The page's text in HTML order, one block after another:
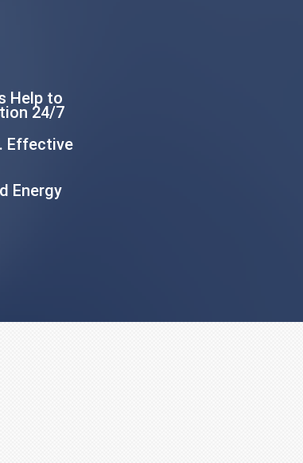
Help to
24/7
Effective
Energy